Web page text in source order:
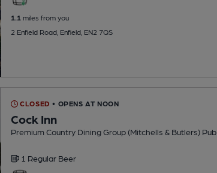
1.1 miles from you
2 Enfield Road, Enfield, EN2 7QS
CLOSED • OPENS AT NOON
Cock Inn
Premium Country Dining Group (Mitchells & Butlers) Pub
1 Regular Beer